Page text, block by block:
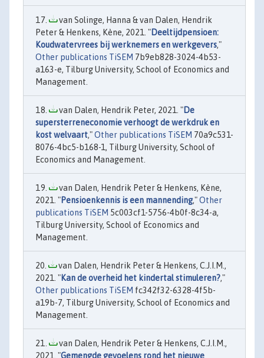
van Solinge, Hanna & van Dalen, Hendrik
Peter & Henkens, Kène, 2021. "Deeltijdpensioen:
Koudwatervrees bij werknemers en werkgevers,"
Other publications TiSEM 7b9eb828-3024-4b53-
a163-e, Tilburg University, School of Economics and
Management.
van Dalen, Hendrik Peter, 2021. "De
supersterreneconomie verhoogt de werkdruk en
kost welvaart,"Other publications TiSEM 70a9c531-
8076-4bc5-b168-1, Tilburg University, School of
Economics and Management.
van Dalen, Hendrik Peter & Henkens, Kène,
2021. "Pensioenkennis is een mannending,"Other
publications TiSEM 5c003cf1-5756-4b0f-8c34-a,
Tilburg University, School of Economics and
Management.
van Dalen, Hendrik Peter & Henkens, C.J.I.M.,
2021. "Kan de overheid het kindertal stimuleren?,"
Other publications TiSEM fc342f32-6328-4f5b-
a19b-7, Tilburg University, School of Economics and
Management.
van Dalen, Hendrik Peter & Henkens, C.J.I.M.,
2021. "Gemengde gevoelens rond het nieuwe